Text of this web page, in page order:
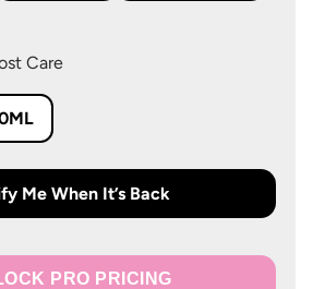
Care
Me When It’s Back
PRO PRICING